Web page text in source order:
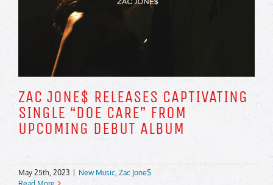
ZAC JONE$ RELEASES CAPTIVATING
SINGLE “DOE CARE” FROM
UPCOMING DEBUT ALBUM
May 25th, 2023 | New Music Zac Jone$